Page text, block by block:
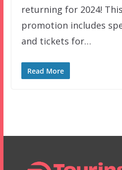
returning for 2024!
promotion includes
and tickets for…
Read More